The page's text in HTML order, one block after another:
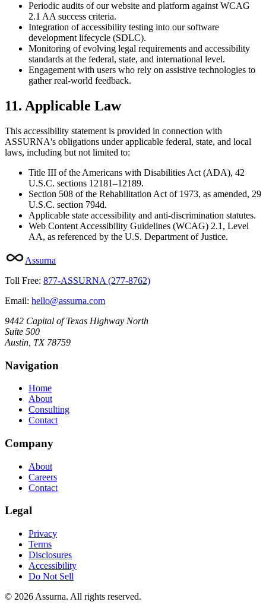
Periodic audits of our website and platform against WCAG
2.1 AA success criteria.
Integration of accessibility testing into our software
development lifecycle (SDLC).
Monitoring of evolving legal requirements and accessibility
standards at the federal, state, and international level.
Engagement with users who rely on assistive technologies to
gather real-world feedback.
11. Applicable Law
This accessibility statement is provided in connection with
ASSURNA's obligations under applicable federal, state, and local
laws, including but not limited to:
Title III of the Americans with Disabilities Act (ADA), 42
U.S.C. sections 12181–12189.
Section 508 of the Rehabilitation Act of 1973, as amended, 29
U.S.C. section 794d.
Applicable state accessibility and anti-discrimination statutes.
Web Content Accessibility Guidelines (WCAG) 2.1, Level
AA, as referenced by the U.S. Department of Justice.
Assurna
Toll Free: 877-ASSURNA (277-8762)
Email: hello@assurna.com
9442 Capital of Texas Highway North
Suite 500
Austin, TX 78759
Navigation
Home
About
Consulting
Contact
Company
About
Careers
Contact
Legal
Privacy
Terms
Disclosures
Accessibility
Do Not Sell
© 2026 Assurna. All rights reserved.